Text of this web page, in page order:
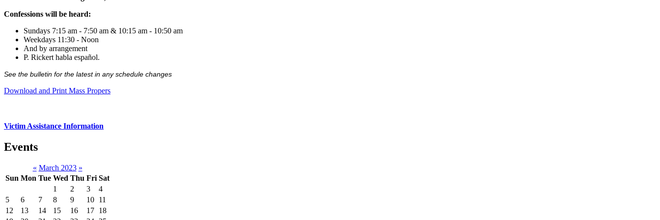
Confessions will be heard:
Sundays 7:15 am - 7:50 am & 10:15 am - 10:50 am
Weekdays 11:30 - Noon
And by arrangement
P. Rickert habla español.
See the bulletin for the latest in any schedule changes
Download and Print Mass Propers
Victim Assistance Information
Events
« March 2023 »
Sun Mon Tue Wed Thu Fri Sat
1
2 3
4
5
6 7 8 9 10 11
12
13 14 15 16 17 18